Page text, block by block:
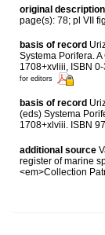
original description
page(s): 78; pl VII
basis of record
Systema Porifera.
1708+xvliii, ISBN
for editors
basis of record
(eds) Systema
1708+xlviii. ISBN
additional source
register of marine
<em>Collection